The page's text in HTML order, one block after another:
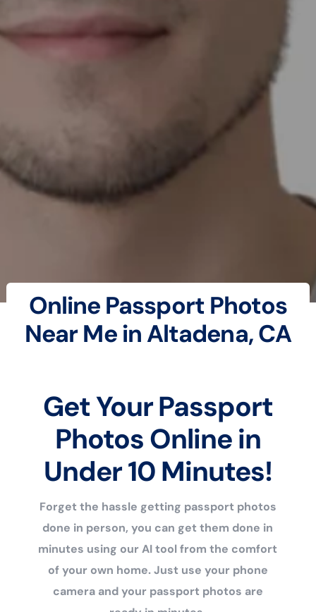
Online Passport Photos
Near Me in Altadena, CA
Get Your Passport
Photos Online in
Under 10 Minutes!
Forget the hassle getting passport photos
done in person, you can get them done in
minutes using our AI tool from the comfort
of your own home. Just use your phone
camera and your passport photos are